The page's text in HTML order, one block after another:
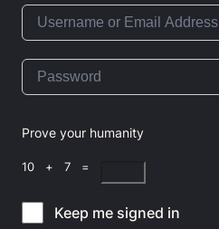
Prove your humanity
10 + 7 =
Keep me signed in